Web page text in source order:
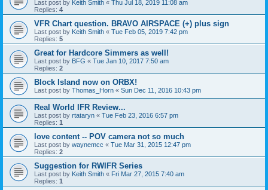
Last post by Keith Smith « Thu Jul 18, 2019 11:08 am
Replies: 4
VFR Chart question. BRAVO AIRSPACE (+) plus sign
Last post by Keith Smith « Tue Feb 05, 2019 7:42 pm
Replies: 5
Great for Hardcore Simmers as well!
Last post by BFG « Tue Jan 10, 2017 7:50 am
Replies: 2
Block Island now on ORBX!
Last post by Thomas_Horn « Sun Dec 11, 2016 10:43 pm
Real World IFR Review...
Last post by rtataryn « Tue Feb 23, 2016 6:57 pm
Replies: 1
love content -- POV camera not so much
Last post by waynemcc « Tue Mar 31, 2015 12:47 pm
Replies: 2
Suggestion for RWIFR Series
Last post by Keith Smith « Fri Mar 27, 2015 7:40 am
Replies: 1